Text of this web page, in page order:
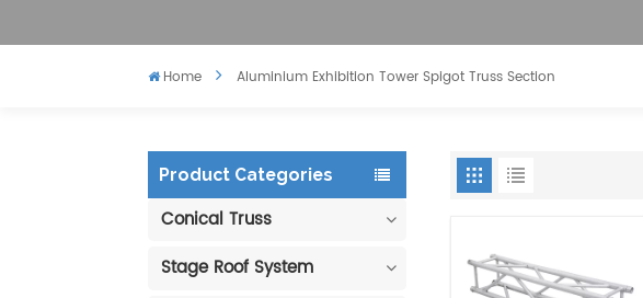
Home Aluminium Exhibition Tower Spigot Truss Section
Product Categories
Conical Truss
Stage Roof System